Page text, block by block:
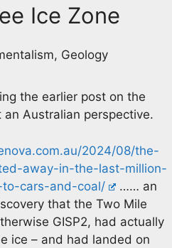
Ice Zone
Geology
the earlier post on the
Australian perspective.
2024/08/the-
away-in-the-last-million-
cars-and-coal/
…… an
that the Two Mile
GISP2, had actually
ice – and had landed on